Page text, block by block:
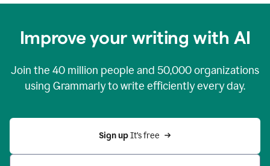
Improve your writing with AI
Join the 40 million people and 50,000organizations
using Grammarly to write efficiently every day.
Sign up It’s free